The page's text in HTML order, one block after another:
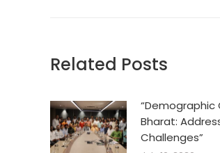
Related Posts
Bharat:
Challenges”